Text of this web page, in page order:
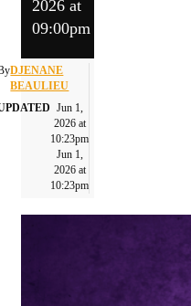
2026 at
09:00pm
DJENANE
BEAULIEU
Jun 1,
2026 at
10:23pm
Jun 1,
2026 at
10:23pm